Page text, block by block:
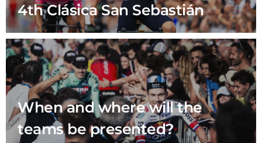
4th Clásica San Sebastián
When and where will the
teams be presented?